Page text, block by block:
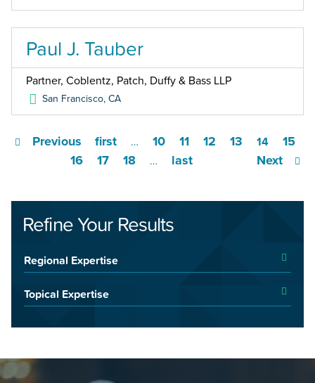
Paul J. Tauber
Partner, Coblentz, Patch, Duffy & Bass LLP
San Francisco,CA
first
Previous … 10 11 12 13 14
15
16
17 18 … Next
last
Refine Your Results
Regional Expertise
Topical Expertise